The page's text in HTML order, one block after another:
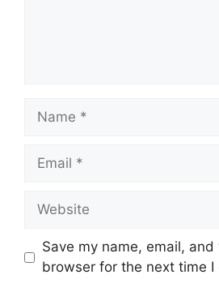
Name
Email
Website
Save my name, email,
browser for the next time I